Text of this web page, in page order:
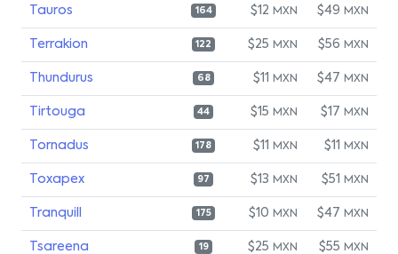
Tauros 164 $12 MXN $49 MXN
Terrakion 122 $25 MXN $56 MXN
Thundurus 68 $11 MXN $47 MXN
Tirtouga 44 $15 MXN $17 MXN
Tornadus 178 $11 MXN $11 MXN
Toxapex 97 $13 MXN $51 MXN
Tranquill 175 $10 MXN $47 MXN
Tsareena 19 $25 MXN $55 MXN